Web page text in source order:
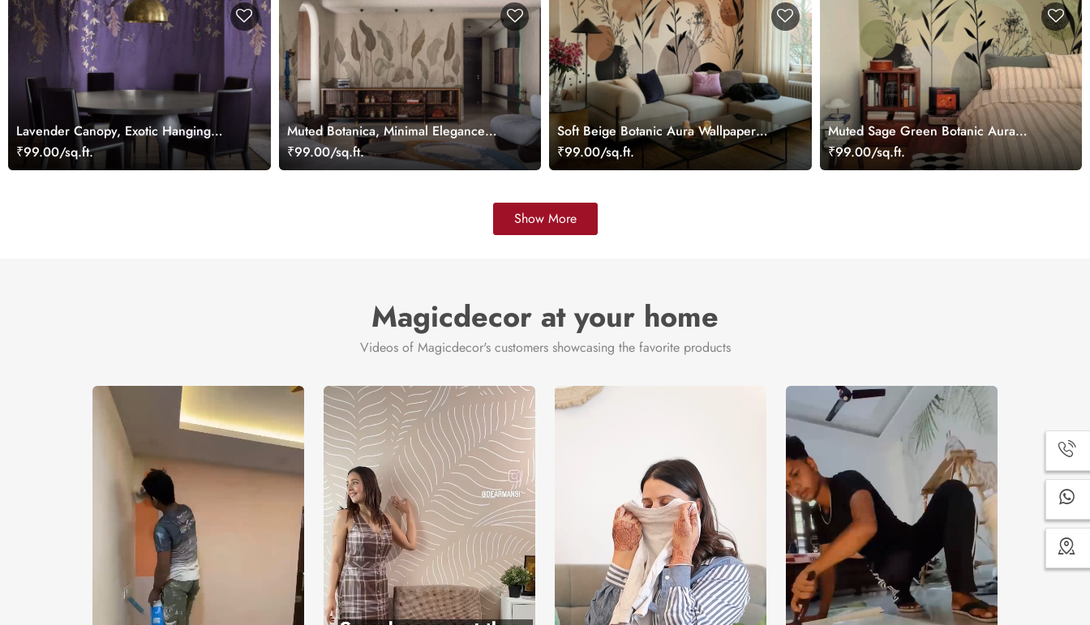
Lavender Canopy, Exotic Hanging
Floral Vines Wallpaper Mural
₹99.00/sq.ft.
Muted Botanica, Minimal Elegance
Wallpaper Mural
₹99.00/sq.ft.
Soft Beige Botanic Aura Wallpaper
Mural
₹99.00/sq.ft.
Muted Sage Green Botanic Aura
Wallpaper Mural
₹99.00/sq.ft.
Show More
Magicdecor at your home
Videos of Magicdecor's customers showcasing the favorite products